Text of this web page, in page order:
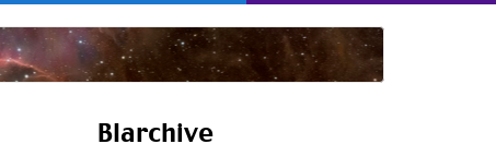
Blarchive